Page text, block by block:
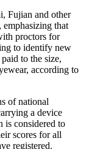
Fujian and other
emphasizing that
proctors for
to identify new
to the size,
according to
of national
a device
is considered to
scores for all
registered.